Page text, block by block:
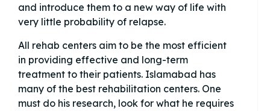
and introduce them to a new way of life with
very little probability of relapse.
All rehab centers aim to be the most efficient
in providing effective and long-term
treatment to their patients. Islamabad has
many of the best rehabilitation centers. One
must do his research, look for what he requires